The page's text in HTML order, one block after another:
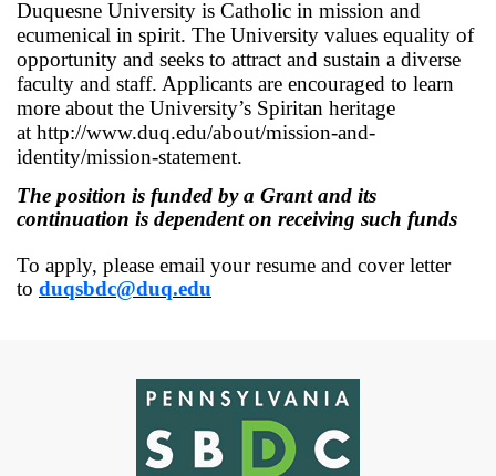
Duquesne University is Catholic in mission and
ecumenical in spirit. The University values equality of
opportunity and seeks to attract and sustain a diverse
faculty and staff. Applicants are encouraged to learn
more about the University’s Spiritan heritage
at http://www.duq.edu/about/mission-and-
identity/mission-statement.
The position is funded by a Grant and its
continuation is dependent on receiving such funds
To apply, please email your resume and cover letter
to duqsbdc@duq.edu